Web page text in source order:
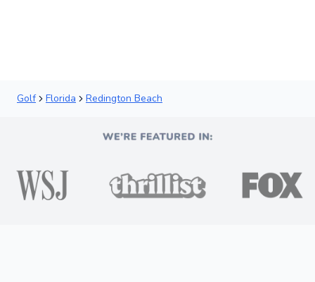
Golf Florida Redington Beach